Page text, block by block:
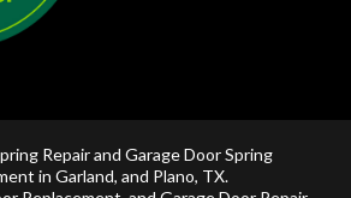
Repair and Garage Door Spring
in Garland, and Plano, TX.